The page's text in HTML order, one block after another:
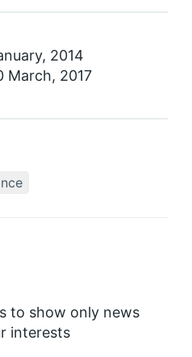
to show only news
interests
2014
March, 2017